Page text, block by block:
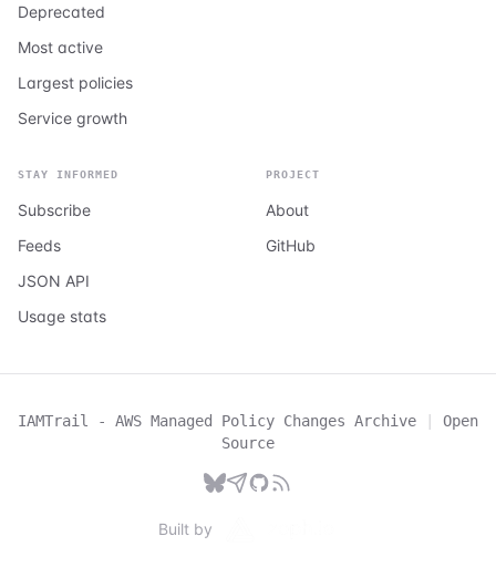
Deprecated
Most active
Largest policies
Service growth
STAY INFORMED
Subscribe
Feeds
JSON API
Usage stats
PROJECT
About
GitHub
IAMTrail - AWS Managed Policy Changes Archive |
Open
Source
Built by